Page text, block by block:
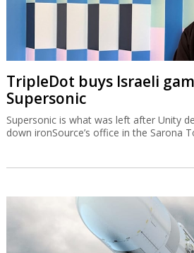
TripleDot buys Israeli
Supersonic
Supersonic is what was left after Unity
down ironSource’s office in the Sarona